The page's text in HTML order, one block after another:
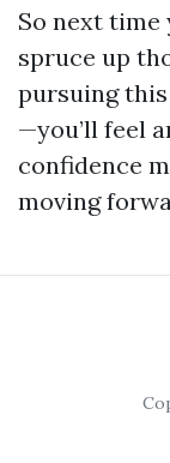
So next time
spruce up
pursuing
—you’ll feel
confidence
moving